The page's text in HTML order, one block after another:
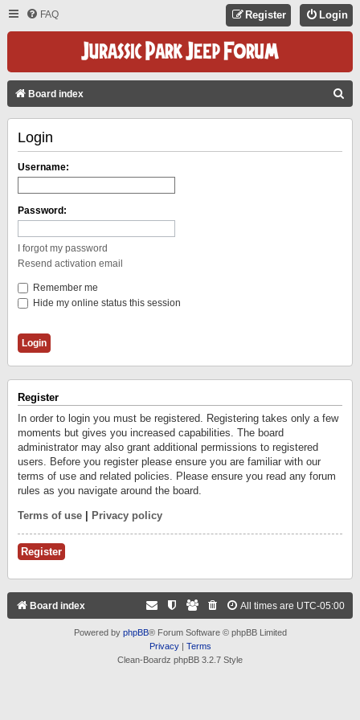
FAQ Login
Register
Board index
Login
Username:
Password:
I forgot my password
Resend activation email
Remember me
Hide my online status this session
Register
In order to login you must be registered. Registering takes only a few
moments but gives you increased capabilities. The board
administrator may also grant additional permissions to registered
users. Before you register please ensure you are familiar with our
terms of use and related policies. Please ensure you read any forum
rules as you navigate around the board.
Terms of use Privacy policy
Register
Board index All times are UTC-05:00
Powered by phpBB® Forum Software © phpBB Limited
Privacy| Terms
Clean-Boardz phpBB 3.2.7 Style